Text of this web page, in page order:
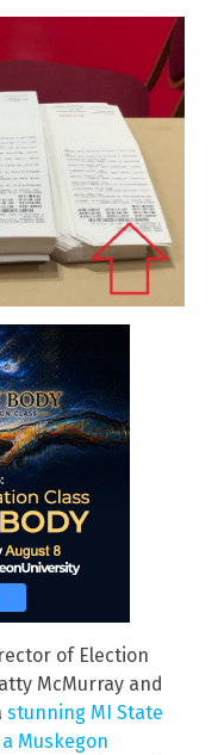
of Election
McMurray and
stunning MI State
Muskegon